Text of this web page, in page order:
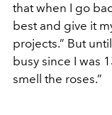
that when I go
best and give it
projects.” But
busy since I was
smell the roses.”